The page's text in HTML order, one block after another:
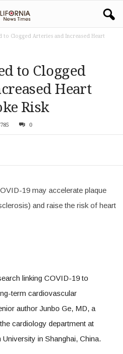
to Clogged Arteries and Increased Heart
to Clogged
Heart
Risk
0
19 may accelerate plaque
and raise the risk of heart
linking COVID-19 to
term cardiovascular
author Junbo Ge, MD, a
cardiology department at
in Shanghai, China.